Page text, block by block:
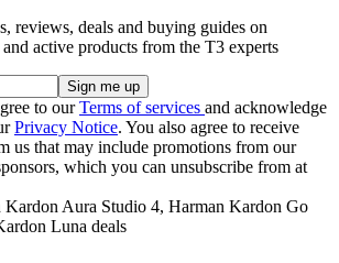
reviews, deals and buying guides on
active products from the T3 experts
to ourTerms of services and acknowledge
Privacy Notice. You also agree to receive
us that may include promotions from our
which you can unsubscribe from at
Kardon Aura Studio 4, Harman Kardon Go
Luna deals